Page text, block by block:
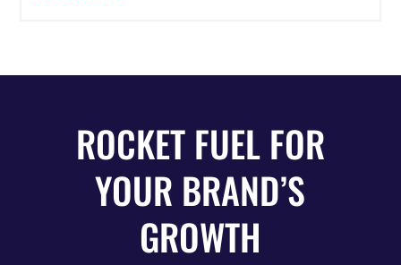
ROCKET FUEL FOR
YOUR BRAND’S
GROWTH